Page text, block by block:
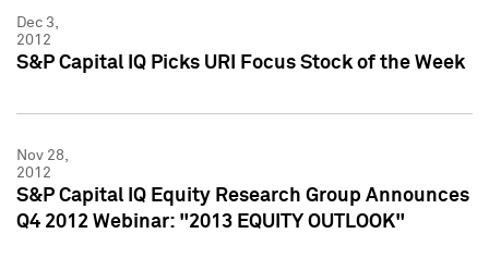
Dec 3,
2012
S&P Capital IQ Picks URI Focus Stock of the Week
Nov 28,
2012
S&P Capital IQ Equity Research Group Announces
Q4 2012 Webinar: "2013 EQUITY OUTLOOK"